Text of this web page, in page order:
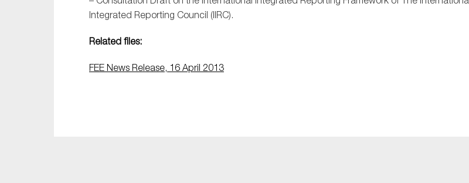
Integrated Reporting Council (IIRC).
Related files:
FEE News Release, 16 April 2013